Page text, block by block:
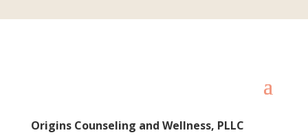
Origins Counseling and Wellness, PLLC